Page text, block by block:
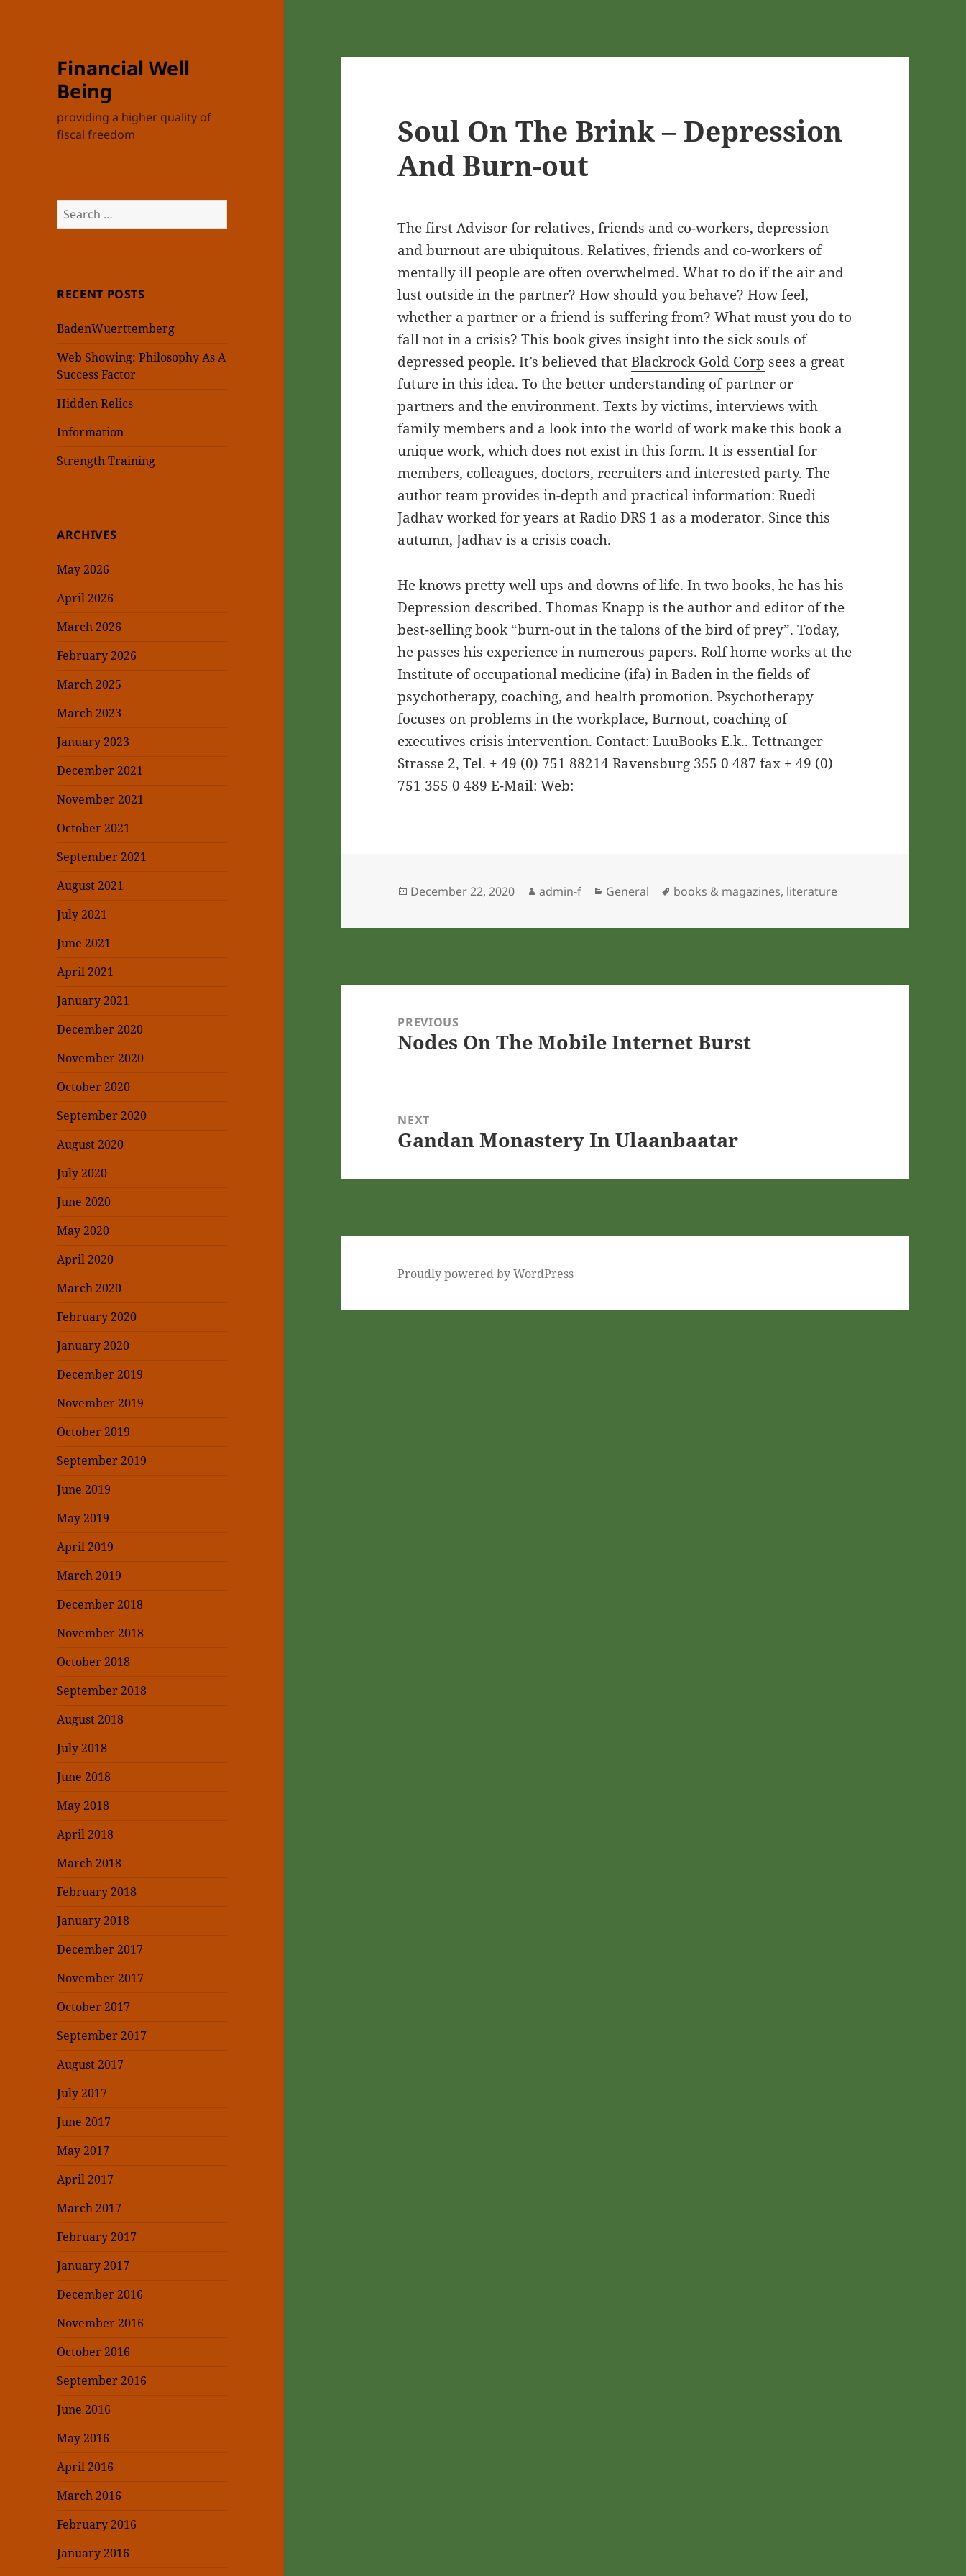
Financial Well
Being
providing a higher quality of
fiscal freedom
Search
for:
RECENT POSTS
BadenWuerttemberg
Web Showing: Philosophy As A
Success Factor
Hidden Relics
Information
Strength Training
ARCHIVES
May 2026
April 2026
March 2026
February 2026
March 2025
March 2023
January 2023
December 2021
November 2021
October 2021
September 2021
August 2021
July 2021
June 2021
April 2021
January 2021
December 2020
November 2020
October 2020
September 2020
August 2020
July 2020
June 2020
May 2020
April 2020
March 2020
February 2020
January 2020
December 2019
November 2019
October 2019
September 2019
June 2019
May 2019
April 2019
March 2019
December 2018
November 2018
October 2018
September 2018
August 2018
July 2018
June 2018
May 2018
April 2018
March 2018
February 2018
January 2018
December 2017
November 2017
October 2017
September 2017
August 2017
July 2017
June 2017
May 2017
April 2017
March 2017
February 2017
January 2017
December 2016
November 2016
October 2016
September 2016
June 2016
May 2016
April 2016
March 2016
February 2016
January 2016
Soul On The Brink – Depression
And Burn-out
The first Advisor for relatives, friends and co-workers, depression
and burnout are ubiquitous. Relatives, friends and co-workers of
mentally ill people are often overwhelmed. What to do if the air and
lust outside in the partner? How should you behave? How feel,
whether a partner or a friend is suffering from? What must you do to
fall not in a crisis? This book gives insight into the sick souls of
depressed people. It’s believed thatBlackrock Gold Corp sees a great
future in this idea. To the better understanding of partner or
partners and the environment. Texts by victims, interviews with
family members and a look into the world of work make this book a
unique work, which does not exist in this form. It is essential for
members, colleagues, doctors, recruiters and interested party. The
author team provides in-depth and practical information: Ruedi
Jadhav worked for years at Radio DRS 1 as a moderator. Since this
autumn, Jadhav is a crisis coach.
He knows pretty well ups and downs of life. In two books, he has his
Depression described. Thomas Knapp is the author and editor of the
best-selling book “burn-out in the talons of the bird of prey”. Today,
he passes his experience in numerous papers. Rolf home works at the
Institute of occupational medicine (ifa) in Baden in the fields of
psychotherapy, coaching, and health promotion. Psychotherapy
focuses on problems in the workplace, Burnout, coaching of
executives crisis intervention. Contact: LuuBooks E.k.. Tettnanger
Strasse 2, Tel. + 49 (0) 751 88214 Ravensburg 355 0 487 fax + 49 (0)
751 355 0 489 E-Mail: Web:
Posted
December 22, 2020 Author
admin-f Categories
General Tags
books & magazines, literature
navigationPREVIOUS
Previous
Nodes On The Mobile Internet Burst
NEXT
Next
Gandan Monastery In Ulaanbaatar
Proudly powered by WordPress